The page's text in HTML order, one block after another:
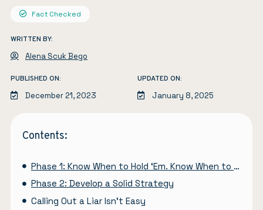
Fact Checked
WRITTEN BY:
Alena Scuk Bego
PUBLISHED ON:
December 21, 2023
UPDATED ON:
January 8, 2025
Contents:
Phase 1: Know When to Hold ‘Em. Know When to Fold ‘Em
Phase 2: Develop a Solid Strategy
Calling Out a Liar Isn’t Easy